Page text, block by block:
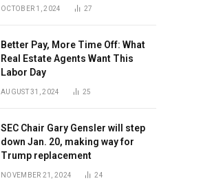
OCTOBER 1, 2024 27
Better Pay, More Time Off: What
Real Estate Agents Want This
Labor Day
AUGUST 31, 2024 25
SEC Chair Gary Gensler will step
down Jan. 20, making way for
Trump replacement
NOVEMBER 21, 2024 24